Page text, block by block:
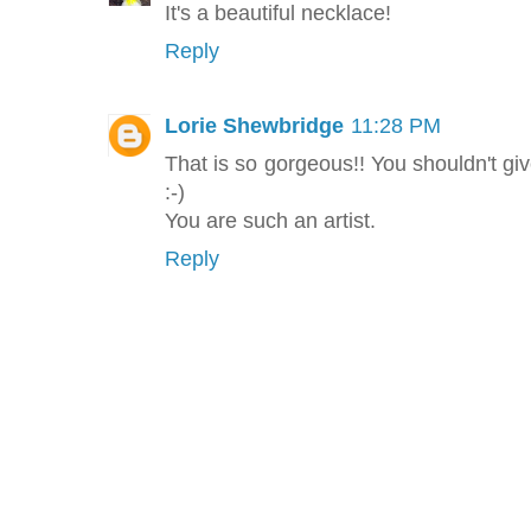
It's a beautiful necklace!
Reply
Lorie Shewbridge 11:28 PM
That is so gorgeous!! You shouldn't
:-)
You are such an artist.
Reply